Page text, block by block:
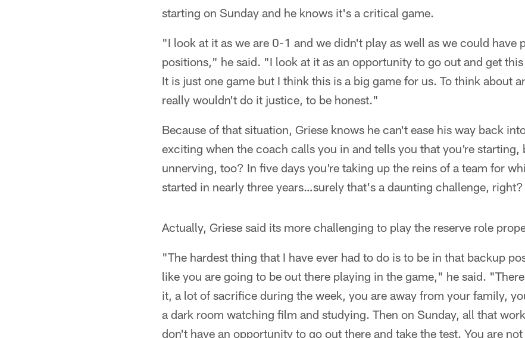
starting on Sunday and he knows it's a critical game.
"I look at it as we are 0-1 and we didn't play as well as we could have
positions," he said. "I look at it as an opportunity to go out and get
It is just one game but I think this is a big game for us. To think about
really wouldn't do it justice, to be honest."
Because of that situation, Griese knows he can't ease his way back
exciting when the coach calls you in and tells you that you're starting,
unnerving, too? In five days you're taking up the reins of a team for
started in nearly three years…surely that's a daunting challenge, right?
Actually, Griese said its more challenging to play the reserve role
"The hardest thing that I have ever had to do is to be in that backup
like you are going to be out there playing in the game," he said.
it, a lot of sacrifice during the week, you are away from your family,
a dark room watching film and studying. Then on Sunday, all that
don't have an opportunity to go out there and take the test. You are